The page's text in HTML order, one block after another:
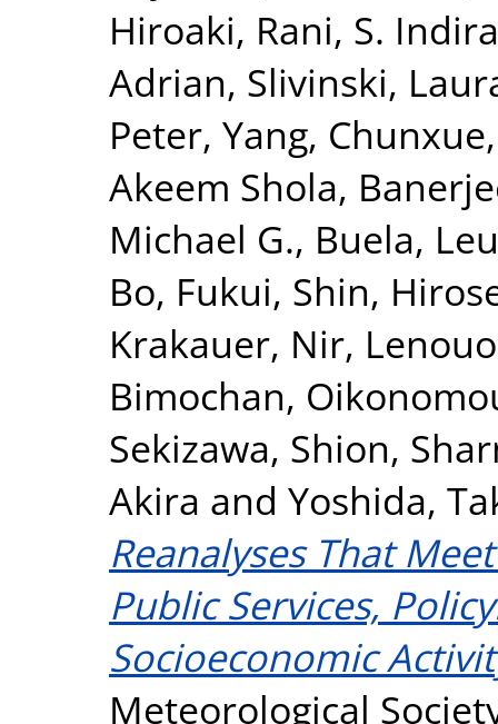
Hiroaki, Rani, S. Indira
Adrian, Slivinski,
Peter, Yang, Chunxue
Akeem Shola,
Michael G., Buela,
Bo, Fukui, Shin,
Krakauer, Nir,
Bimochan,
Sekizawa, Shion,
Akira and Yoshida,
Reanalyses That
Public Services,
Socioeconomic
Meteorological